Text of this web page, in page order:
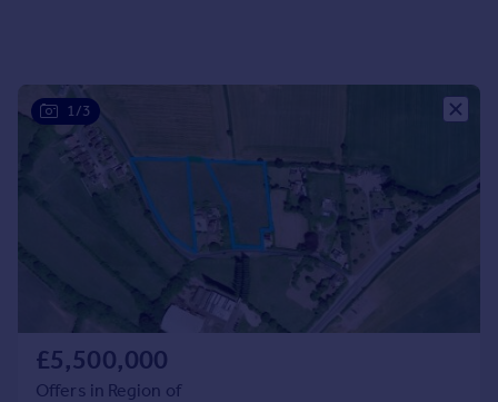
Greece
Currency
Sell overseas property
1/3
£5,500,000
Offers in Region of